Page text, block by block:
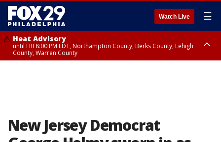
Watch Live ☰
Heat Advisory
until FRI 8:00 PM EDT, Northampton County, Berks County, Lehigh
County, Warren County
New Jersey Democrat